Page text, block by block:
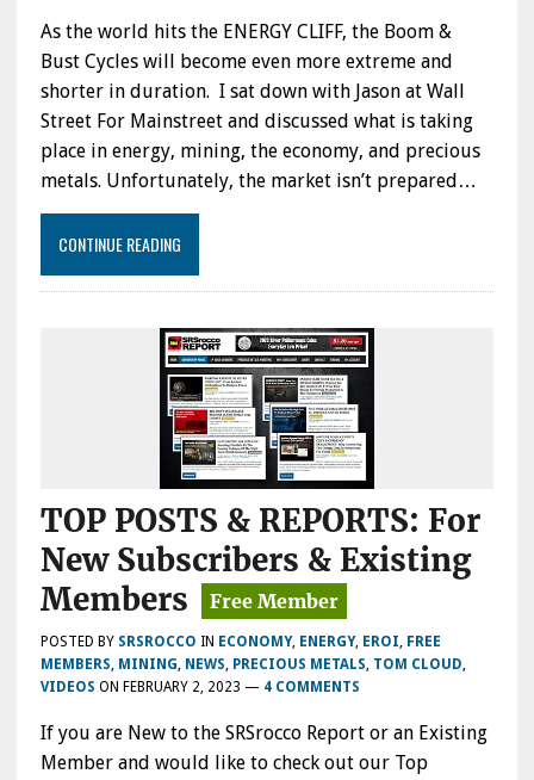
As the world hits the ENERGY CLIFF, the Boom &
Bust Cycles will become even more extreme and
shorter in duration. I sat down with Jason at Wall
Street For Mainstreet and discussed what is taking
place in energy, mining, the economy, and precious
metals. Unfortunately, the market isn’t prepared…
CONTINUE READING
TOP POSTS & REPORTS: For
New Subscribers & Existing
Members
POSTED BY SRSROCCO IN ECONOMY, ENERGY, EROI, FREE
MEMBERS, MINING, NEWS, PRECIOUS METALS, TOM CLOUD,
VIDEOS ON FEBRUARY 2, 2023 — 4 COMMENTS
If you are New to the SRSrocco Report or an Existing
Member and would like to check out our Top